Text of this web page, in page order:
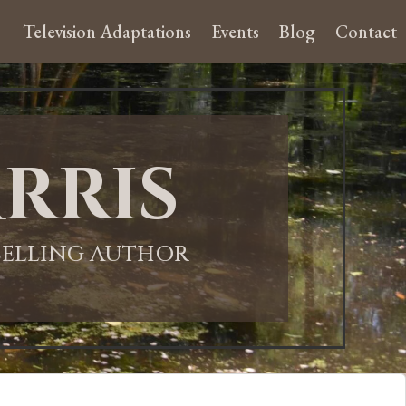
Television Adaptations Events Blog Contact
AUTHOR